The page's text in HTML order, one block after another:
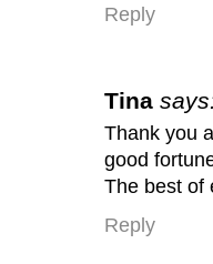
Reply
Tina
Thank you
good
The best of
Reply